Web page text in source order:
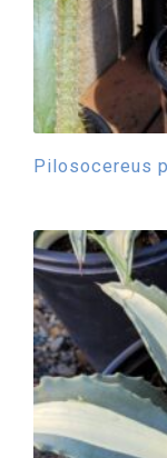
Pilosocereus